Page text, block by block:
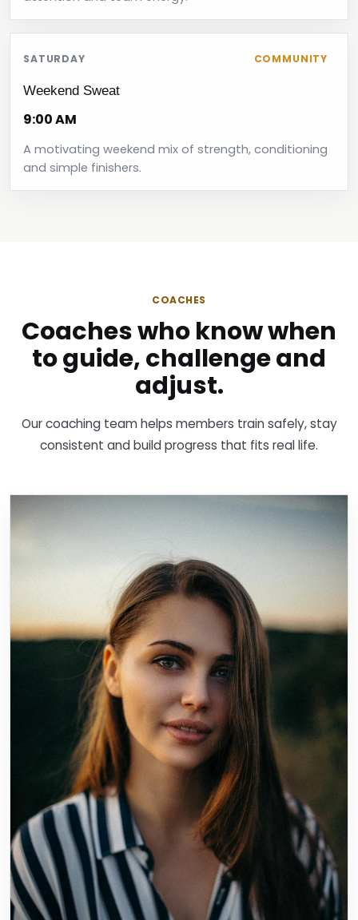
SATURDAY COMMUNITY
Weekend Sweat
9:00 AM
A motivating weekend mix of strength, conditioning
and simple finishers.
COACHES
Coaches who know when
to guide, challenge and
adjust.
Our coaching team helps members train safely, stay
consistent and build progress that fits real life.